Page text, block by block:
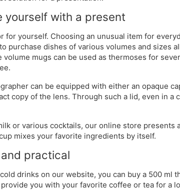
yourself with a present
for yourself. Choosing an unusual item for
purchase dishes of various volumes and sizes
mugs can be used as thermoses for
can be equipped with either an opaque
copy of the lens. Through such a lid, even in a
or various cocktails, our online store presents
mixes your favorite ingredients by itself.
practical
drinks on our website, you can buy a 500 ml
you with your favorite coffee or tea for a